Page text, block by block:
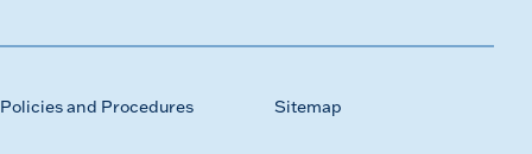
Policies and Procedures Sitemap